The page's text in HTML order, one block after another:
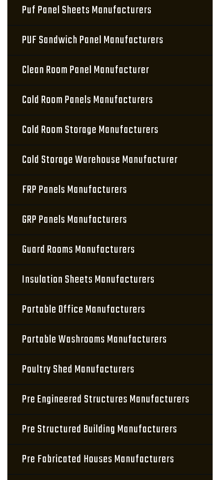
Puf Panel Sheets Manufacturers
PUF Sandwich Panel Manufacturers
Clean Room Panel Manufacturer
Cold Room Panels Manufacturers
Cold Room Storage Manufacturers
Cold Storage Warehouse Manufacturer
FRP Panels Manufacturers
GRP Panels Manufacturers
Guard Rooms Manufacturers
Insulation Sheets Manufacturers
Portable Office Manufacturers
Portable Washrooms Manufacturers
Poultry Shed Manufacturers
Pre Engineered Structures Manufacturers
Pre Structured Building Manufacturers
Pre Fabricated Houses Manufacturers